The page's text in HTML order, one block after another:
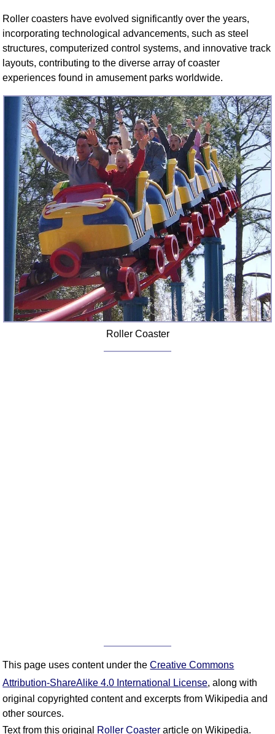
Roller coasters have evolved significantly over the years,
incorporating technological advancements, such as steel
structures, computerized control systems, and innovative track
layouts, contributing to the diverse array of coaster
experiences found in amusement parks worldwide.
Roller Coaster
This page uses content under theCreative Commons
Attribution-ShareAlike 4.0 International License, along with
original copyrighted content and excerpts from Wikipedia and
other sources.
Text from this original Roller Coaster article on Wikipedia.